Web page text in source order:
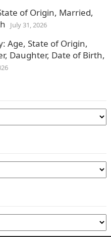
of Origin, Married,
July 31, 2026
Age, State of Origin,
Daughter, Date of Birth,